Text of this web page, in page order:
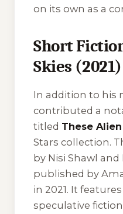
on its own as a
Short
Skies (2021)
In addition to his
contributed a
titled These
Stars collection.
by Nisi Shawl
published by
in 2021. It
speculative